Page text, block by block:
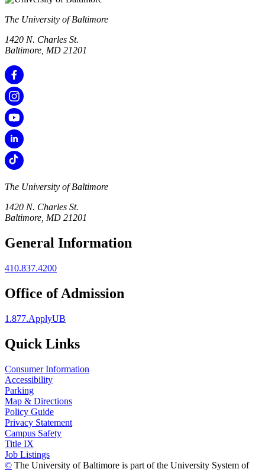
The University of Baltimore
1420 N. Charles St.
Baltimore, MD 21201
The University of Baltimore
1420 N. Charles St.
Baltimore, MD 21201
General Information
410.837.4200
Office of Admission
1.877.ApplyUB
Quick Links
Consumer Information
Accessibility
Parking
Map & Directions
Policy Guide
Privacy Statement
Campus Safety
Title IX
Job Listings
© The University of Baltimore is part of the University System of